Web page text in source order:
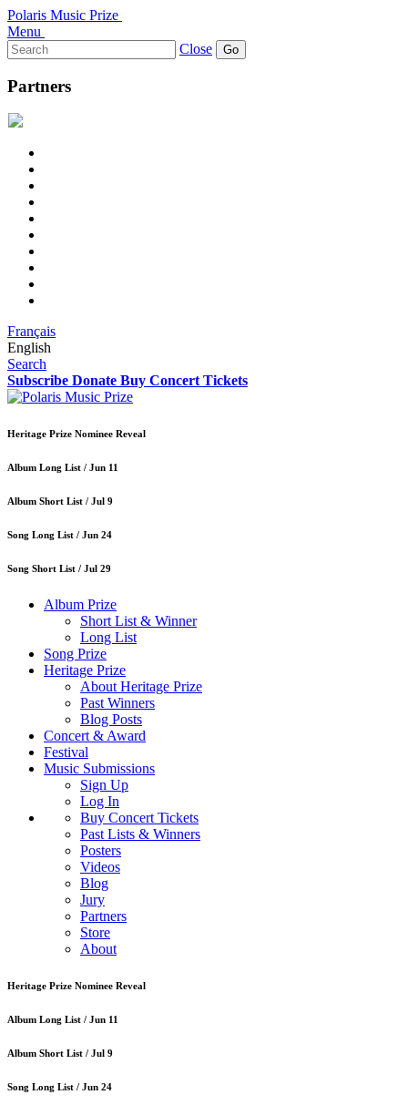
Polaris Music Prize
Menu
Search
for:
Close
Partners
Français
English
Search
Subscribe Donate Buy Concert Tickets
Heritage Prize Nominee Reveal
Album Long List / Jun 11
Album Short List / Jul 9
Song Long List / Jun 24
Song Short List / Jul 29
Album Prize
Short List & Winner
Long List
Song Prize
Heritage Prize
About Heritage Prize
Past Winners
Blog Posts
Concert & Award
Festival
Music Submissions
Sign Up
Log In
Buy Concert Tickets
Past Lists & Winners
Posters
Videos
Blog
Jury
Partners
Store
About
Heritage Prize Nominee Reveal
Album Long List / Jun 11
Album Short List / Jul 9
Song Long List / Jun 24